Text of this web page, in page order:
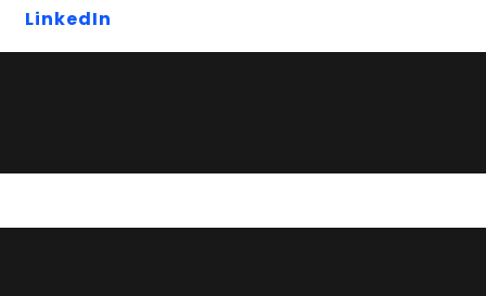
LinkedIn